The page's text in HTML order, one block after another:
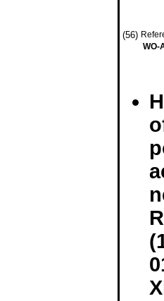
(56)
WO-